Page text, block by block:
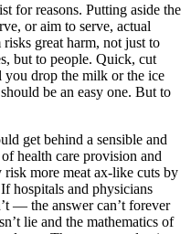
for reasons. Putting aside the
or aim to serve, actual
great harm, not just to
but to people. Quick, cut
drop the milk or the ice
be an easy one. But to
get behind a sensible and
health care provision and
more meat ax-like cuts by
hospitals and physicians
— the answer can’t forever
lie and the mathematics of